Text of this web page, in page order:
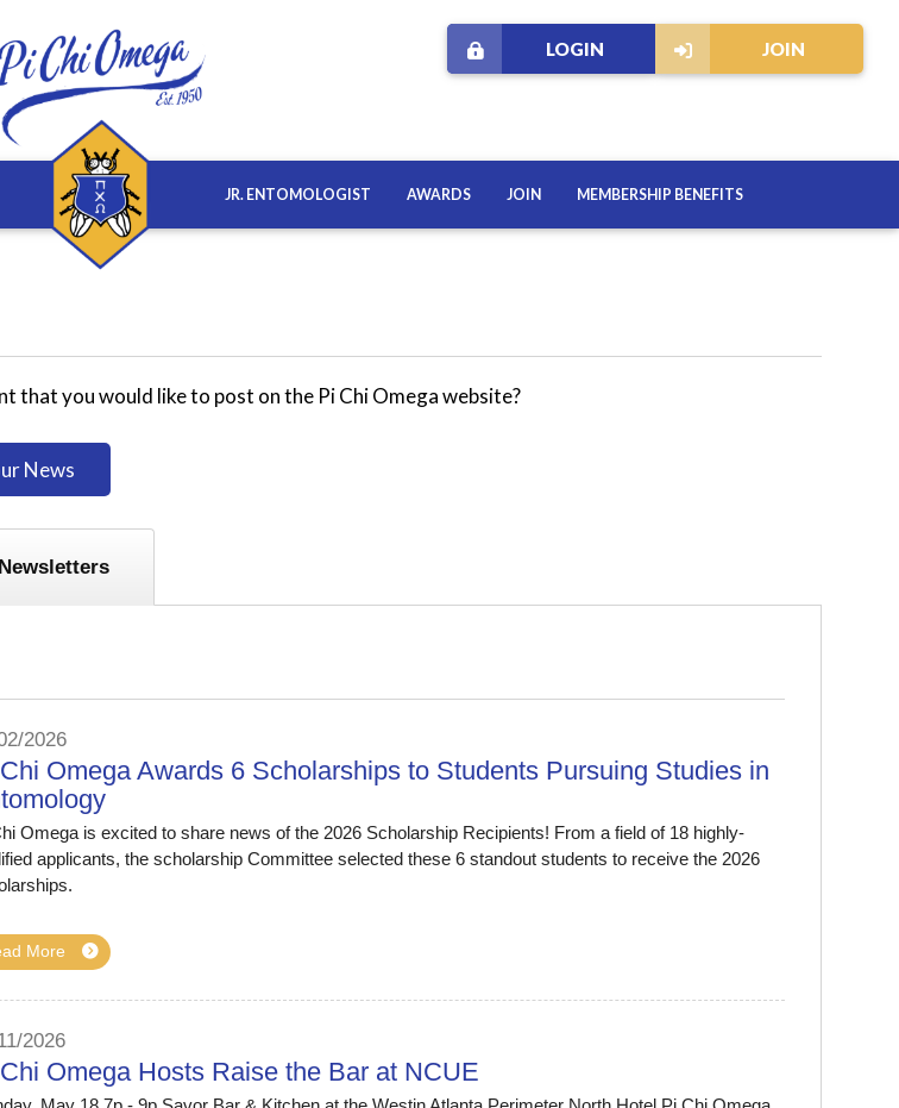
JOIN
LOGIN
JR. ENTOMOLOGIST AWARDS JOIN MEMBERSHIP BENEFITS
that you would like to post on the Pi Chi Omega website?
News
Newsletters
2026
Omega Awards 6 Scholarships to Students Pursuing Studies in
Omega is excited to share news of the 2026 Scholarship Recipients! From a field of 18 highly-
applicants, the scholarship Committee selected these 6 standout students to receive the 2026
More
2026
Omega Hosts Raise the Bar at NCUE